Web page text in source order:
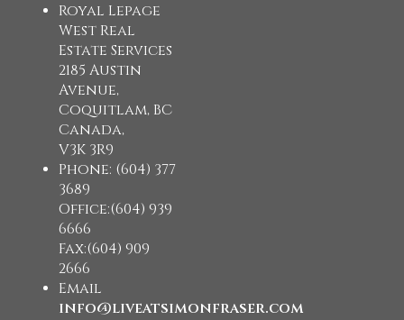
Royal Lepage
West Real
Estate Services
2185 Austin
Avenue,
Coquitlam, BC
Canada,
V3K 3R9
Phone: (604) 377
3689
Office:(604) 939
6666
Fax:(604) 909
2666
Email
info@liveatsimonfraser.com